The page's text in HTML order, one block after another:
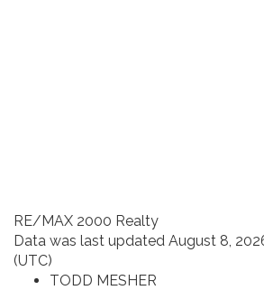
RE/MAX 2000 Realty
Data was last updated August 8,
(UTC)
TODD MESHER